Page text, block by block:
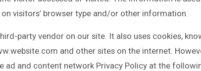
visitors’ browser type and/or other information.
party vendor on our site. It also uses cookies,
and other sites on the internet.
ad and content network Privacy Policy at the